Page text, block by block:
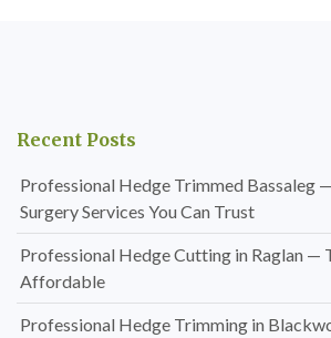
Recent Posts
Professional Hedge Trimmed Bassaleg
Surgery Services You Can Trust
Professional Hedge Cutting in Raglan —
Affordable
Professional Hedge Trimming in